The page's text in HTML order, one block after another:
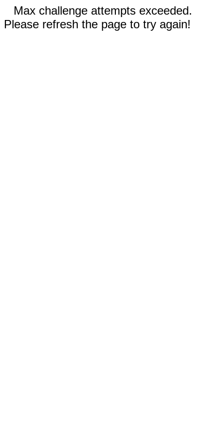
Max challenge attempts exceeded.
Please refresh the page to try again!